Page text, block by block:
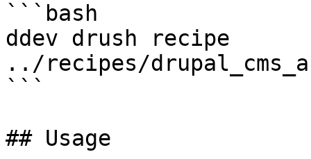
```bash
ddev drush recipe
../recipes/
```
## Usage